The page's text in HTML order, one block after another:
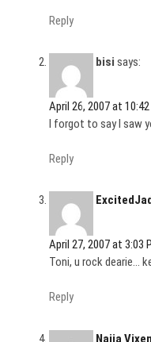
Reply
bisi says:
April 26, 2007 at 10:42
I forgot to say I saw
Reply
April 27, 2007 at 3:03
Toni, u rock dearie…
Reply
Naija Vixen